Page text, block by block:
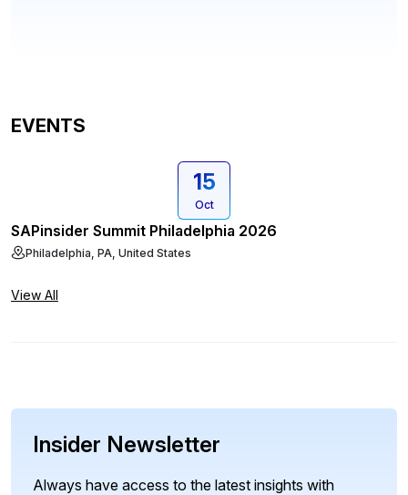
EVENTS
15
Oct
SAPinsider Summit Philadelphia 2026
Philadelphia, PA, United States
View All
Insider Newsletter
Always have access to the latest insights with